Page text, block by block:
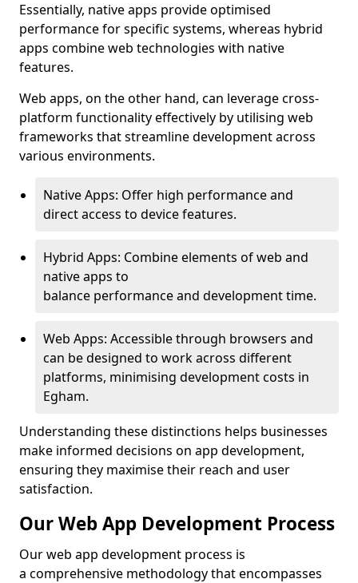
Essentially, native apps provide optimised
performance for specific systems, whereas hybrid
apps combine web technologies with native
features.
Web apps, on the other hand, can leverage cross-
platform functionality effectively by utilising web
frameworks that streamline development across
various environments.
Native Apps: Offer high performance and
direct access to device features.
Hybrid Apps: Combine elements of web and
native apps to
balance performance and development time.
Web Apps: Accessible through browsers and
can be designed to work across different
platforms, minimising development costs in
Egham.
Understanding these distinctions helps businesses
make informed decisions on app development,
ensuring they maximise their reach and user
satisfaction.
Our Web App Development Process
Our web app development process is
a comprehensive methodology that encompasses